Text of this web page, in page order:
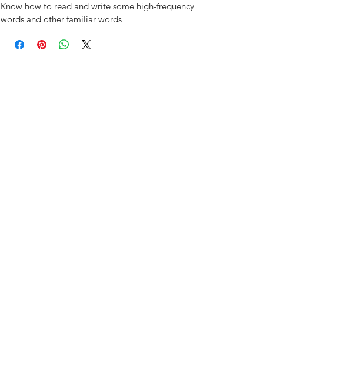
Know how to read and write some high-frequency
words and other familiar words